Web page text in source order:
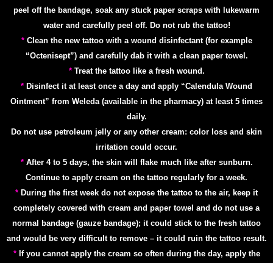
peel off the bandage, soak any stuck paper scraps with lukewarm
water and carefully peel off. Do not rub the tattoo!
*Clean the new tattoo with a wound disinfectant (for example
“Octenisept”) and carefully dab it with a clean paper towel.
*Treat the tattoo like a fresh wound.
* Disinfect it at least once a day and apply “Calendula Wound
Ointment” from Weleda (available in the pharmacy) at least 5 times
daily.
Do not use petroleum jelly or any other cream: color loss and skin
irritation could occur.
*After 4 to 5 days, the skin will flake much like after sunburn.
Continue to apply cream on the tattoo regularly for a week.
* During the first week do not expose the tattoo to the air, keep it
completely covered with cream and paper towel and do not use a
normal bandage (gauze bandage); it could stick to the fresh tattoo
and would be very difficult to remove – it could ruin the tattoo result.
* If you cannot apply the cream so often during the day, apply the